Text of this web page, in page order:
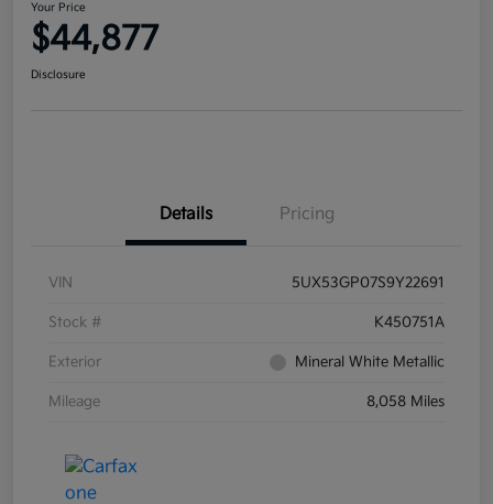
Your Price
$44,877
Disclosure
Details Pricing
VIN 5UX53GP07S9Y22691
Stock # K450751A
Exterior Mineral White Metallic
Mileage 8,058 Miles